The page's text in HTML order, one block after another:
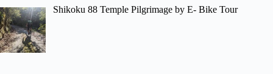
Shikoku 88 Temple Pilgrimage by E- Bike Tour